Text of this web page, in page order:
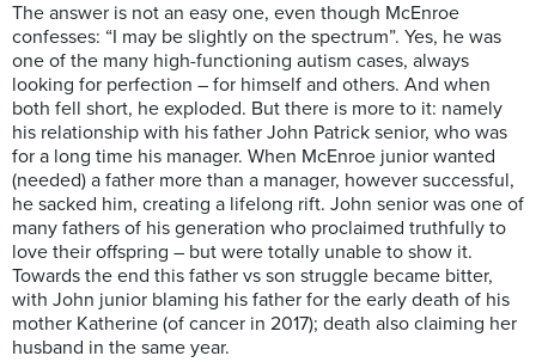
The answer is not an easy one, even though McEnroe
confesses: “I may be slightly on the spectrum”. Yes, he was
one of the many high-functioning autism cases, always
looking for perfection – for himself and others. And when
both fell short, he exploded. But there is more to it: namely
his relationship with his father John Patrick senior, who was
for a long time his manager. When McEnroe junior wanted
(needed) a father more than a manager, however successful,
he sacked him, creating a lifelong rift. John senior was one of
many fathers of his generation who proclaimed truthfully to
love their offspring – but were totally unable to show it.
Towards the end this father vs son struggle became bitter,
with John junior blaming his father for the early death of his
mother Katherine (of cancer in 2017); death also claiming her
husband in the same year.